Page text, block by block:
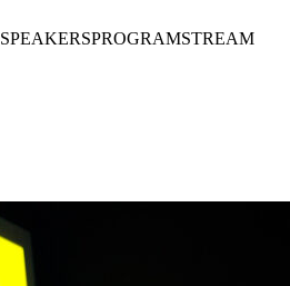
SPEAKERSPROGRAMSTREAM